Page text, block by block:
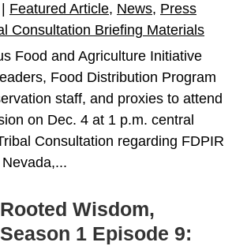
Featured Article, News, Press
Consultation Briefing Materials
Food and Agriculture Initiative
Food Distribution Program
staff, and proxies to attend
on Dec. 4 at 1 p.m. central
Consultation regarding FDPIR
Rooted Wisdom,
Season 1 Episode 9: